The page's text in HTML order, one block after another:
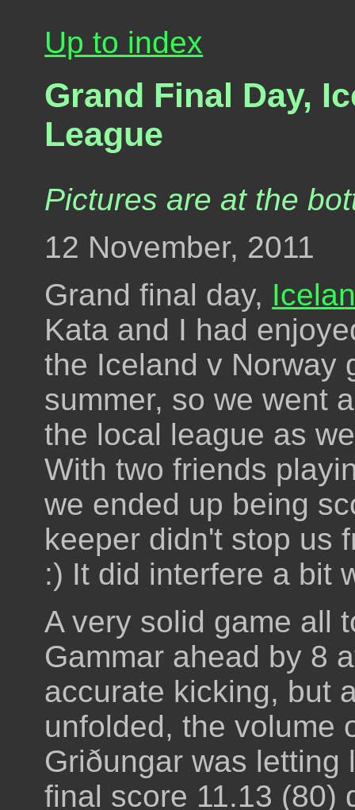
Up to index
Grand Final Day,
League
Pictures are at the
12 November, 2011
Grand final day,
Kata and I had
the Iceland v Norway
summer, so we went
the local league as
With two friends
we ended up being
keeper didn't stop us
:) It did interfere a bit
A very solid game all
Gammar ahead by 8
accurate kicking, but
unfolded, the volume
Griðungar was letting
final score 11.13 (80)